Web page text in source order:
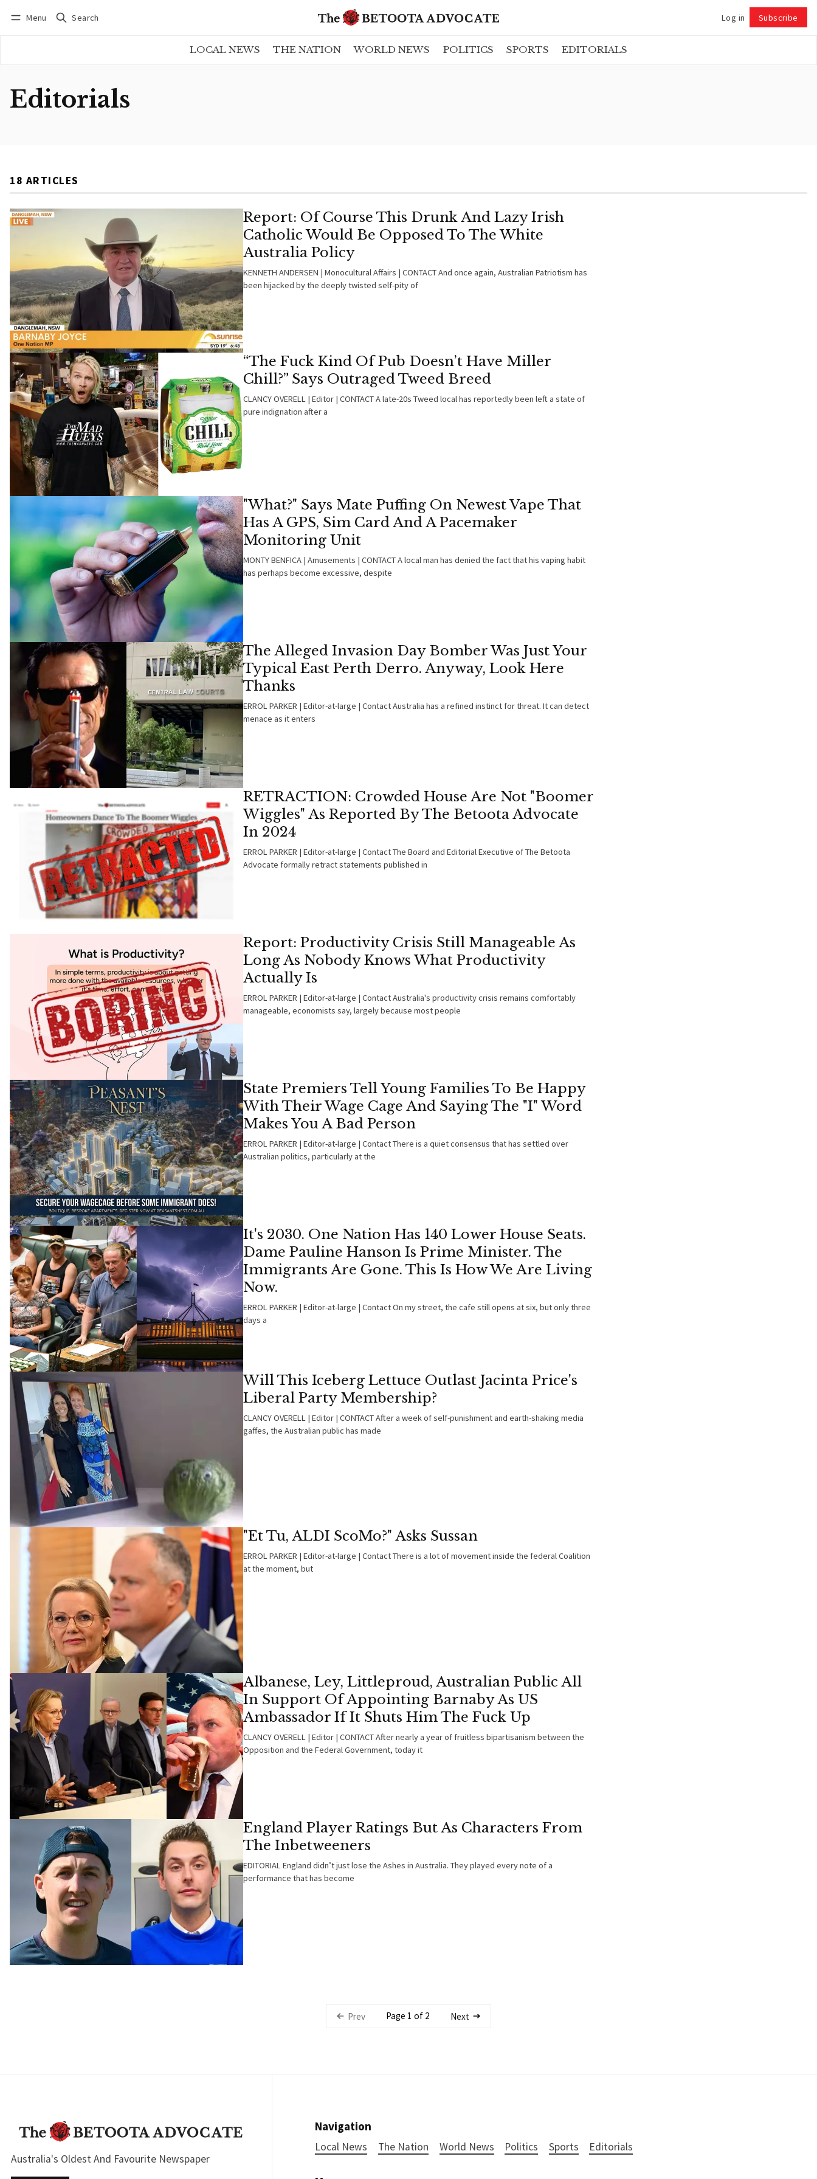
Menu Search Log in Subscribe
LOCAL NEWS THE NATION WORLD NEWS POLITICS SPORTS EDITORIALS
Editorials
18 ARTICLES
Report: Of Course This Drunk And Lazy Irish
Catholic Would Be Opposed To The White
Australia Policy
KENNETH ANDERSEN | Monocultural Affairs | CONTACT And once again, Australian Patriotism has
been hijacked by the deeply twisted self-pity of
“The Fuck Kind Of Pub Doesn’t Have Miller
Chill?” Says Outraged Tweed Breed
CLANCY OVERELL | Editor | CONTACT A late-20s Tweed local has reportedly been left a state of
pure indignation after a
"What?" Says Mate Puffing On Newest Vape That
Has A GPS, Sim Card And A Pacemaker
Monitoring Unit
MONTY BENFICA | Amusements | CONTACT A local man has denied the fact that his vaping habit
has perhaps become excessive, despite
The Alleged Invasion Day Bomber Was Just Your
Typical East Perth Derro. Anyway, Look Here
Thanks
ERROL PARKER | Editor-at-large | Contact Australia has a refined instinct for threat. It can detect
menace as it enters
RETRACTION: Crowded House Are Not "Boomer
Wiggles" As Reported By The Betoota Advocate
In 2024
ERROL PARKER | Editor-at-large | Contact The Board and Editorial Executive of The Betoota
Advocate formally retract statements published in
Report: Productivity Crisis Still Manageable As
Long As Nobody Knows What Productivity
Actually Is
ERROL PARKER | Editor-at-large | Contact Australia's productivity crisis remains comfortably
manageable, economists say, largely because most people
State Premiers Tell Young Families To Be Happy
With Their Wage Cage And Saying The "I" Word
Makes You A Bad Person
ERROL PARKER | Editor-at-large | Contact There is a quiet consensus that has settled over
Australian politics, particularly at the
It's 2030. One Nation Has 140 Lower House Seats.
Dame Pauline Hanson Is Prime Minister. The
Immigrants Are Gone. This Is How We Are Living
Now.
ERROL PARKER | Editor-at-large | Contact On my street, the cafe still opens at six, but only three
days a
Will This Iceberg Lettuce Outlast Jacinta Price's
Liberal Party Membership?
CLANCY OVERELL | Editor | CONTACT After a week of self-punishment and earth-shaking media
gaffes, the Australian public has made
"Et Tu, ALDI ScoMo?" Asks Sussan
ERROL PARKER | Editor-at-large | Contact There is a lot of movement inside the federal Coalition
at the moment, but
Albanese, Ley, Littleproud, Australian Public All
In Support Of Appointing Barnaby As US
Ambassador If It Shuts Him The Fuck Up
CLANCY OVERELL | Editor | CONTACT After nearly a year of fruitless bipartisanism between the
Opposition and the Federal Government, today it
England Player Ratings But As Characters From
The Inbetweeners
EDITORIAL England didn’t just lose the Ashes in Australia. They played every note of a
performance that has become
Prev Page 1 of 2 Next
Australia's Oldest And Favourite Newspaper
Navigation
Local News The Nation World News Politics Sports Editorials